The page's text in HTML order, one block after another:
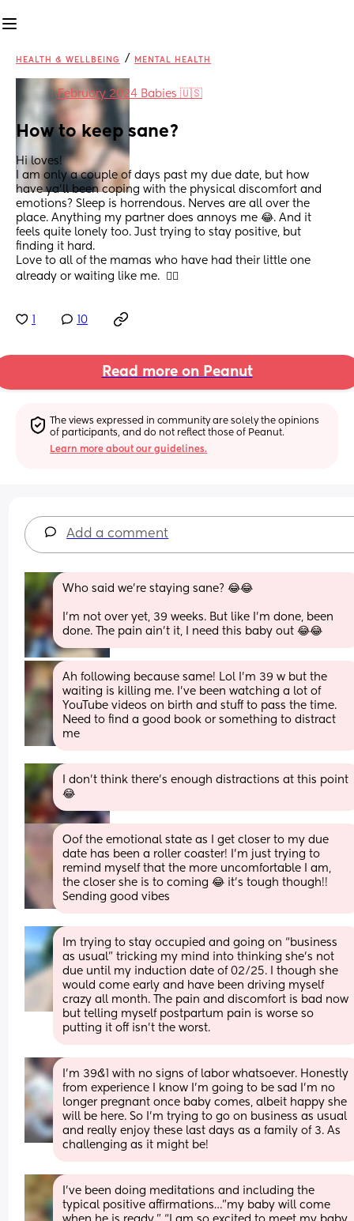
HEALTH & WELLBEING / MENTAL HEALTH
inFebruary 2024 Babies 🇺🇸
How to keep sane?
Hi loves!
I am only a couple of days past my due date, but how
have ya’ll been coping with the physical discomfort and
emotions? Sleep is horrendous. Nerves are all over the
place. Anything my partner does annoys me 😂. And it
feels quite lonely too. Just trying to stay positive, but
finding it hard.
Love to all of the mamas who have had their little one
already or waiting like me.  ✌🏽
10
Read more on Peanut
The views expressed in community are solely the opinions
of participants, and do not reflect those of Peanut.
Learn more about our guidelines.
Add a comment
Who said we’re staying sane? 😂😂
I’m not over yet, 39 weeks. But like I’m done, been
done. The pain ain’t it, I need this baby out 😂😂
Ah following because same! Lol I’m 39 w but the
waiting is killing me. I’ve been watching a lot of
YouTube videos on birth and stuff to pass the time.
Need to find a good book or something to distract
me
I don’t think there’s enough distractions at this point
😂
Oof the emotional state as I get closer to my due
date has been a roller coaster! I’m just trying to
remind myself that the more uncomfortable I am,
the closer she is to coming 😂 it’s tough though!!
Sending good vibes
Im trying to stay occupied and going on “business
as usual” tricking my mind into thinking she’s not
due until my induction date of 02/25. I though she
would come early and have been driving myself
crazy all month. The pain and discomfort is bad now
but telling myself postpartum pain is worse so
putting it off isn’t the worst.
I’m 39&1 with no signs of labor whatsoever. Honestly
from experience I know I’m going to be sad I’m no
longer pregnant once baby comes, albeit happy she
will be here. So I’m trying to go on business as usual
and really enjoy these last days as a family of 3. As
challenging as it might be!
I’ve been doing meditations and including the
typical positive affirmations…”my baby will come